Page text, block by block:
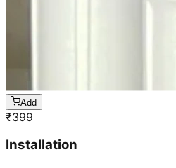
Add
₹399
Installation